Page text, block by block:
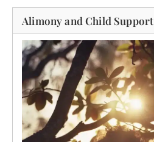
Alimony and Child Support